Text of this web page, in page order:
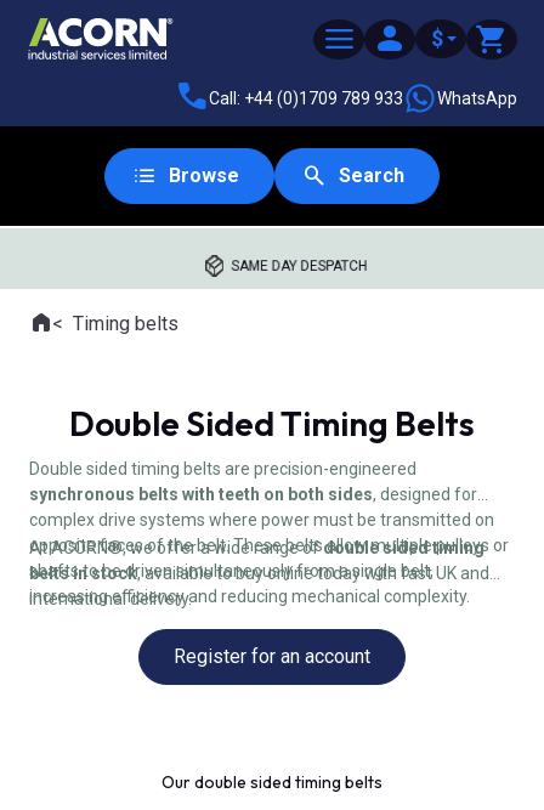
$
Call: +44 (0)1709 789 933 WhatsApp
Browse Search
SAME DAY DESPATCH
Where you are:
HomeTiming belts
Double Sided Timing Belts
Double sided timing belts are precision-engineered
synchronous belts with teeth on both sides, designed for
complex drive systems where power must be transmitted on
opposite faces of the belt. These belts allow multiple pulleys or
shafts to be driven simultaneously from a single belt,
increasing efficiency and reducing mechanical complexity.
At ACORN®, we offer a wide range ofdouble sided timing
belts in stock, available to buy online today with fast UK and
international delivery.
Register for an account
Our double sided timing belts